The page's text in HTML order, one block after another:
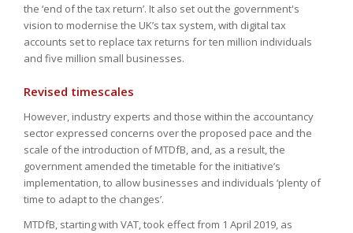
the ‘end of the tax return’. It also set out the government's
vision to modernise the UK’s tax system, with digital tax
accounts set to replace tax returns for ten million individuals
and five million small businesses.
Revised timescales
However, industry experts and those within the accountancy
sector expressed concerns over the proposed pace and the
scale of the introduction of MTDfB, and, as a result, the
government amended the timetable for the initiative’s
implementation, to allow businesses and individuals ‘plenty of
time to adapt to the changes’.
MTDfB, starting with VAT, took effect from 1 April 2019, as